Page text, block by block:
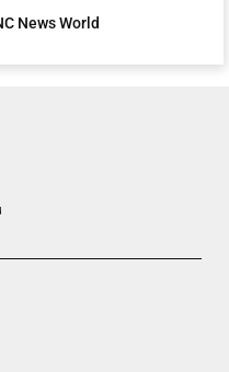
News World